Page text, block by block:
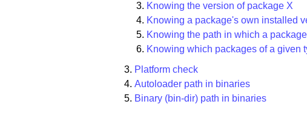
Knowing the version of package X
Knowing a package's own installed
Knowing the path in which a
Knowing which packages of a given
Platform check
Autoloader path in binaries
Binary (bin-dir) path in binaries